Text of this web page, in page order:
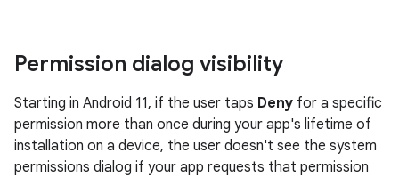
Permission dialog visibility
Starting in Android 11, if the user taps Deny for a specific
permission more than once during your app's lifetime of
installation on a device, the user doesn't see the system
permissions dialog if your app requests that permission